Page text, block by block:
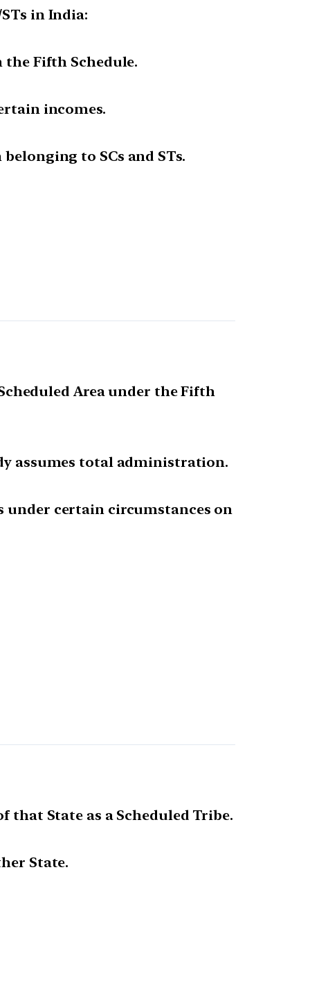
in India:
the Fifth Schedule.
incomes.
to SCs and STs.
Area under the Fifth
assumes total administration.
under certain circumstances on
that State as a Scheduled Tribe.
State.